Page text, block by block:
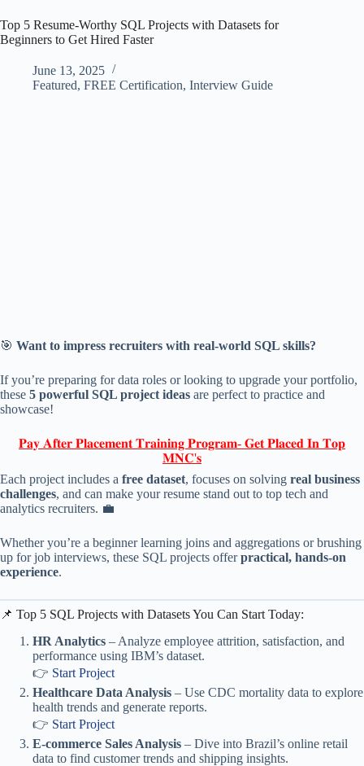
Top 5 Resume-Worthy SQL Projects with Datasets for
Beginners to Get Hired Faster
June 13, 2025
Featured, FREE Certification, Interview Guide
🎯 Want to impress recruiters with real-world SQL skills?
If you’re preparing for data roles or looking to upgrade your portfolio,
these 5 powerful SQL project ideas are perfect to practice and
showcase!
𝐏𝐚𝐲 𝐀𝐟𝐭𝐞𝐫 𝐏𝐥𝐚𝐜𝐞𝐦𝐞𝐧𝐭 𝐓𝐫𝐚𝐢𝐧𝐢𝐧𝐠 𝐏𝐫𝐨𝐠𝐫𝐚𝐦- 𝐆𝐞𝐭 𝐏𝐥𝐚𝐜𝐞𝐝 𝐈𝐧 𝐓𝐨𝐩
𝐌𝐍𝐂'𝐬
Each project includes a free dataset, focuses on solving real business
challenges, and can make your resume stand out to top tech and
analytics recruiters. 💼
Whether you’re a beginner learning joins and aggregations or brushing
up for job interviews, these SQL projects offerpractical, hands-on
experience.
📌 Top 5 SQL Projects with Datasets You Can Start Today:
HR Analytics – Analyze employee attrition, satisfaction, and
performance using IBM’s dataset.
👉 Start Project
Healthcare Data Analysis – Use CDC mortality data to explore
health trends and generate reports.
👉 Start Project
E-commerce Sales Analysis – Dive into Brazil’s online retail
data to find customer trends and shipping insights.